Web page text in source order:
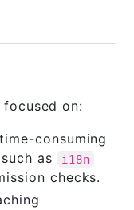
on:
consuming
as
i18n
checks.